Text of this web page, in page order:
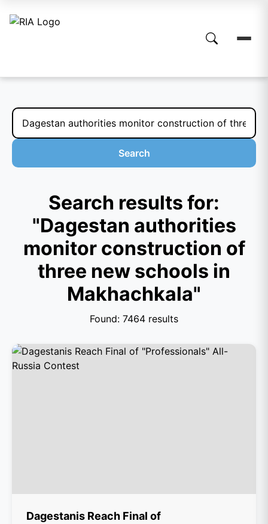
Search
Search results for:
"Dagestan authorities
monitor construction of
three new schools in
Makhachkala"
Found: 7464 results
Dagestanis Reach Final of